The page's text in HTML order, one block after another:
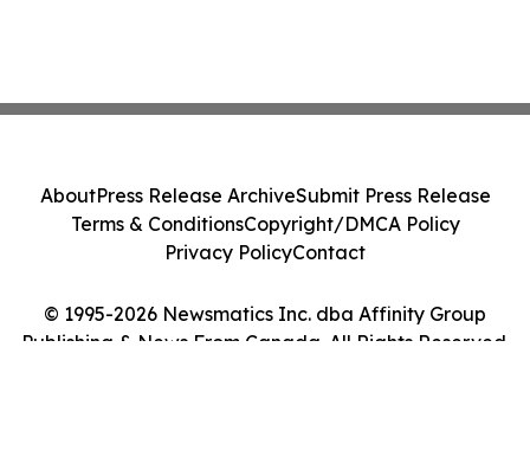
© 1995-2026 Newsmatics Inc. dba Affinity Group
Publishing & News From Canada. All Rights Reserved.
AboutPress Release ArchiveSubmit Press Release
Terms & ConditionsCopyright/DMCA Policy
Privacy PolicyContact